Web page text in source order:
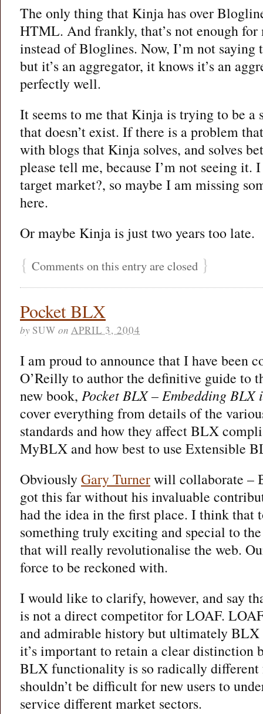
The only thing that Kinja has over
HTML. And frankly, that’s not enough
instead of Bloglines. Now, I’m not
but it’s an aggregator, it knows it’s an
perfectly well.
It seems to me that Kinja is trying to be a
that doesn’t exist. If there is a problem
with blogs that Kinja solves, and solves
please tell me, because I’m not seeing it.
target market?, so maybe I am missing
here.
Or maybe Kinja is just two years too late.
{ Comments on this entry are closed }
Pocket BLX
by SUW on APRIL 3, 2004
I am proud to announce that I have been
O’Reilly to author the definitive guide to
new book, Pocket BLX – Embedding BLX
cover everything from details of the
standards and how they affect BLX
MyBLX and how best to use Extensible
ObviouslyGary Turnerwill collaborate –
got this far without his invaluable
had the idea in the first place. I think that
something truly exciting and special to
that will really revolutionalise the web.
force to be reckoned with.
I would like to clarify, however, and say
is not a direct competitor for LOAF.
and admirable history but ultimately BLX
it’s important to retain a clear distinction
BLX functionality is so radically
shouldn’t be difficult for new users to
service different market sectors.